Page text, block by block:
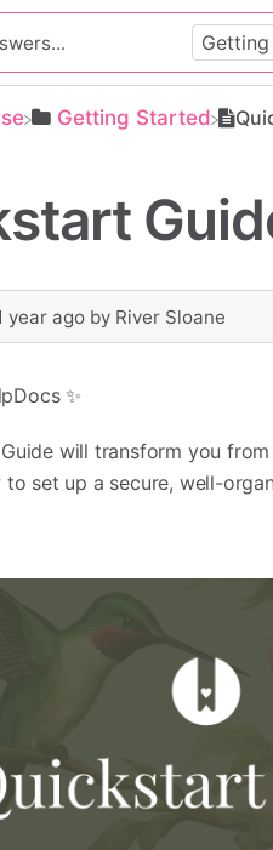
​Getting Started
year ago by River Sloane
✨
will transform you
to set up a secure, well-